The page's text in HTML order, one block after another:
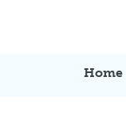
Home